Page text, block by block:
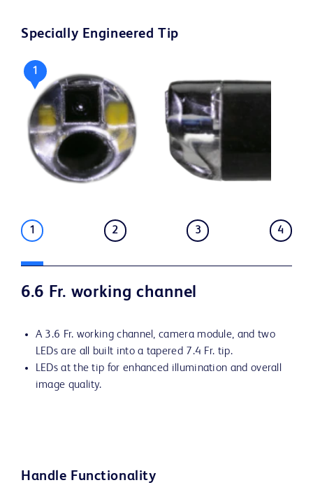
Specially Engineered Tip
1
1 2 3 4
6.6 Fr. working channel
A 3.6 Fr. working channel, camera module, and two
LEDs are all built into a tapered 7.4 Fr. tip.
LEDs at the tip for enhanced illumination and overall
image quality.
Handle Functionality